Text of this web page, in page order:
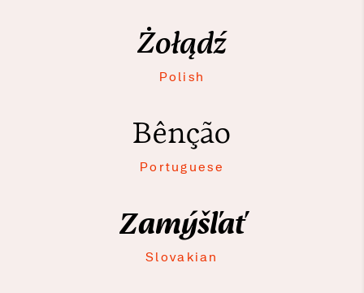
Żołądź
Polish
Bênção
Portuguese
Zamýšľať
Slovakian